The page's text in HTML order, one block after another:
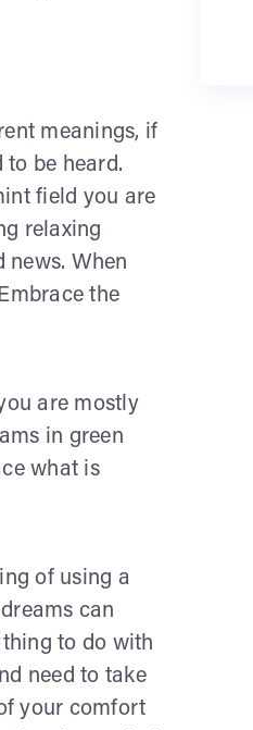
meanings, if
to be heard.
field you are
relaxing
When
the
are mostly
in green
what is
of using a
can
to do with
need to take
your comfort